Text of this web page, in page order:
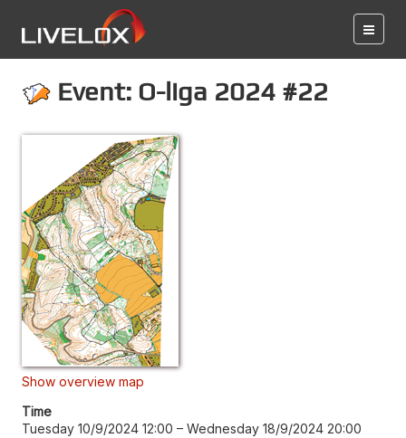
Event: O-liga 2024 #22
Show overview map
Time
Tuesday 10/9/2024 12:00 – Wednesday 18/9/2024 20:00